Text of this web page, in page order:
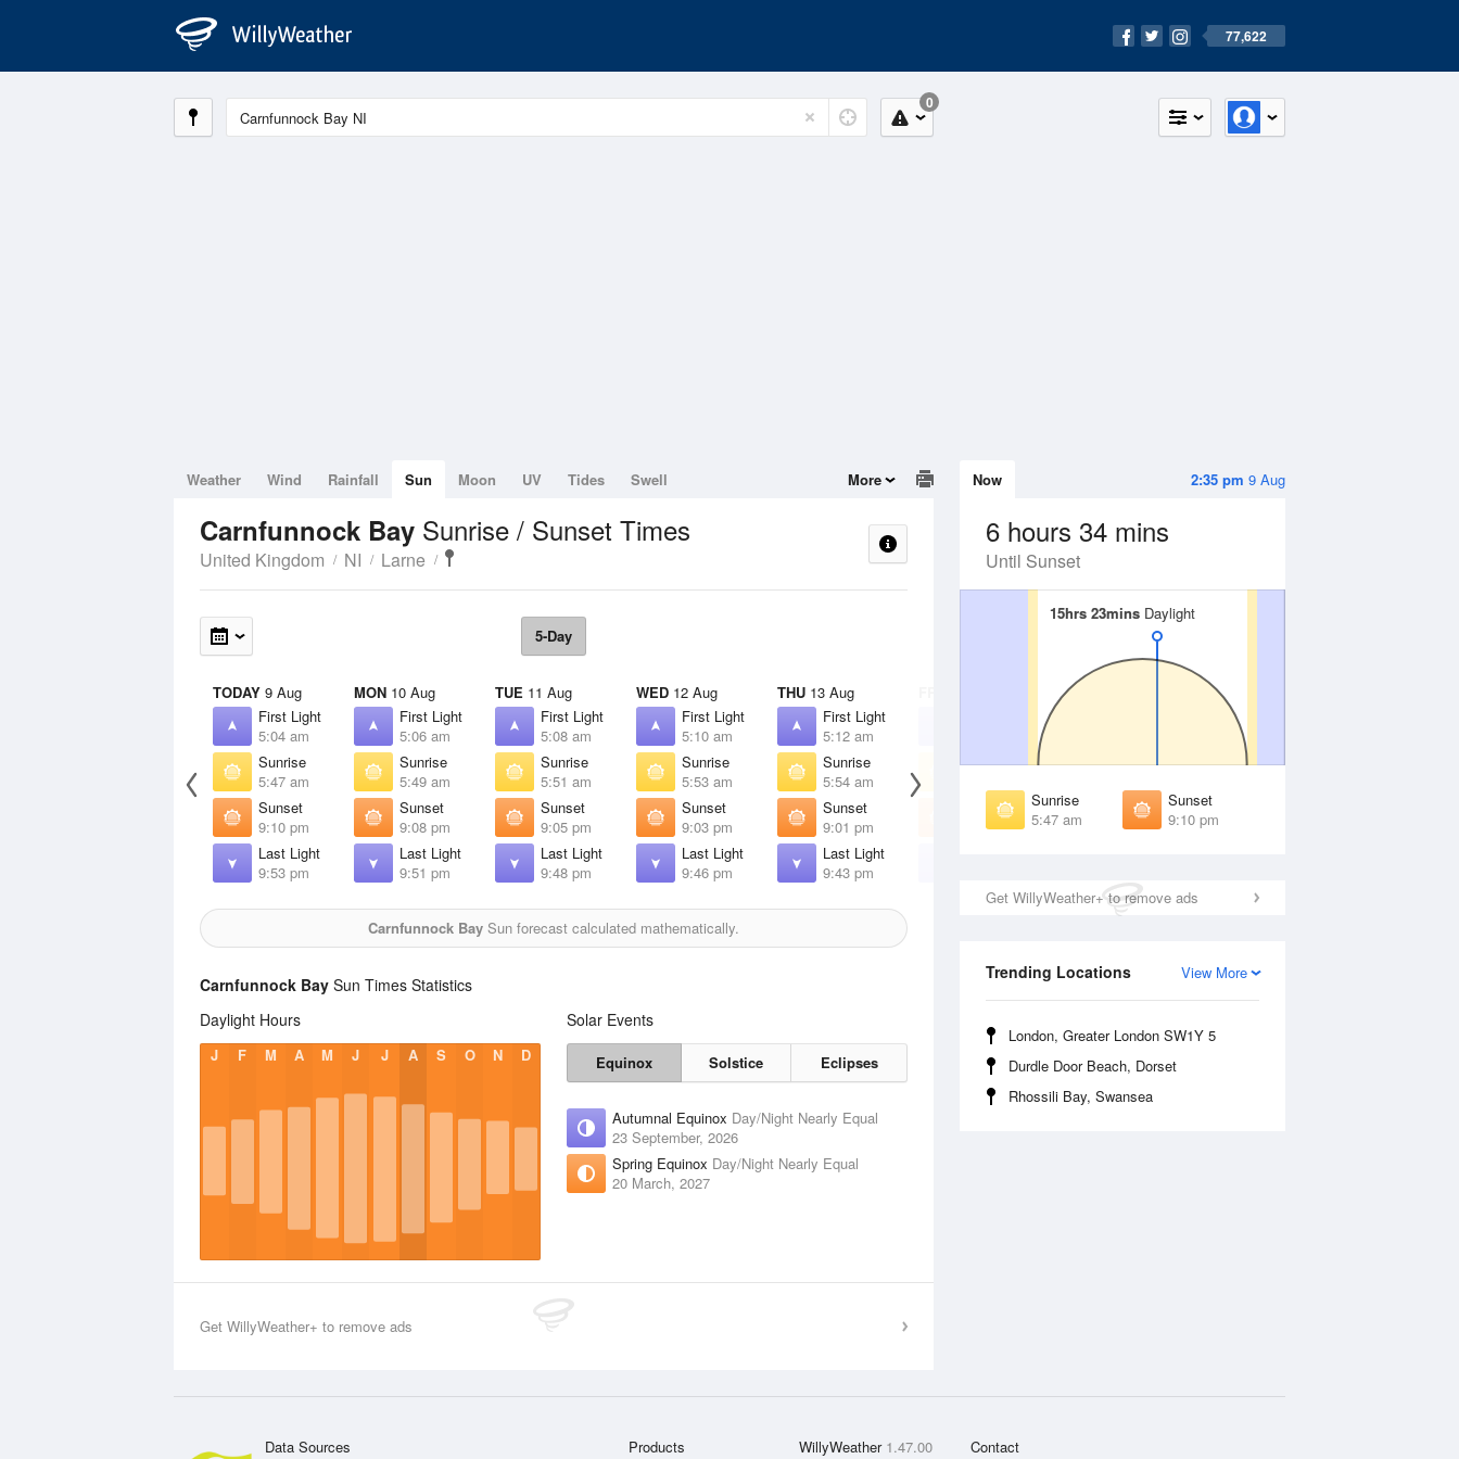
77,622
0
2:35 pm 9 Aug
Now
6 hours 34 mins
Until Sunset
15hrs 23mins Daylight
15hrs 23mins Daylight
Sunrise
5:47 am
Sunset
9:10 pm
Get WillyWeather+ to remove ads
View More
Trending Locations
London, Greater London SW1Y 5
Durdle Door Beach, Dorset
Rhossili Bay, Swansea
Weather Wind Rainfall Sun Moon UV Tides Swell More
Carnfunnock Bay Sunrise / Sunset Times
United Kingdom NI Larne
5-Day
TODAY 9 Aug
First Light
5:04 am
Sunrise
5:47 am
Sunset
9:10 pm
Last Light
9:53 pm
MON 10 Aug
First Light
5:06 am
Sunrise
5:49 am
Sunset
9:08 pm
Last Light
9:51 pm
TUE 11 Aug
First Light
5:08 am
Sunrise
5:51 am
Sunset
9:05 pm
Last Light
9:48 pm
WED 12 Aug
First Light
5:10 am
Sunrise
5:53 am
Sunset
9:03 pm
Last Light
9:46 pm
THU 13 Aug
First Light
5:12 am
Sunrise
5:54 am
Sunset
9:01 pm
Last Light
9:43 pm
Sunrise
Sunset
8:59 pm
SAT
Sunrise
Sunset
8:57 pm
Carnfunnock Bay Sun forecast calculated mathematically.
Carnfunnock Bay Sun Times Statistics
Daylight Hours
J F M A M J J A S O N D
Solar Events
Equinox Solstice Eclipses
Autumnal Equinox Day/Night Nearly Equal
23 September, 2026
Spring Equinox Day/Night Nearly Equal
20 March, 2027
Get WillyWeather+ to remove ads
Data Sources Products WillyWeather 1.47.00 Contact